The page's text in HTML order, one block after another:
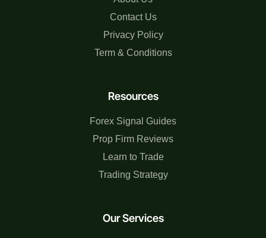
Our Services
Resources
Forex Signal Guides
Prop Firm Reviews
Learn to Trade
Trading Strategy
Contact Us
Privacy Policy
Term & Conditions